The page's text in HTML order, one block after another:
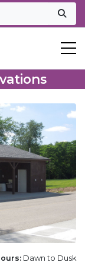
Dawn to Dusk